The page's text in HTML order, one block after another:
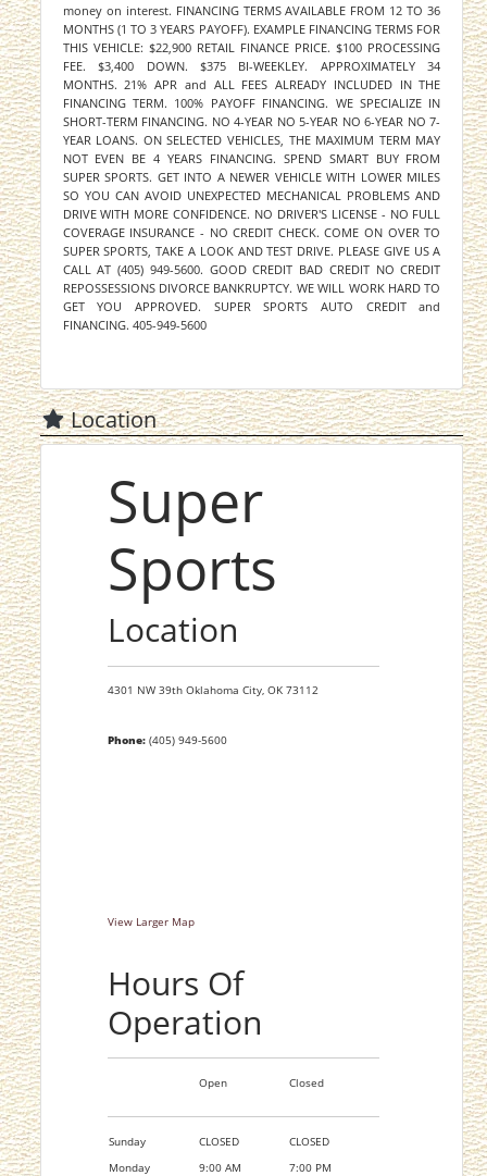
money on interest. FINANCING TERMS AVAILABLE FROM 12 TO 36
MONTHS (1 TO 3 YEARS PAYOFF). EXAMPLE FINANCING TERMS FOR
THIS VEHICLE: $22,900 RETAIL FINANCE PRICE. $100 PROCESSING
FEE. $3,400 DOWN. $375 BI-WEEKLEY. APPROXIMATELY 34
MONTHS. 21% APR and ALL FEES ALREADY INCLUDED IN THE
FINANCING TERM. 100% PAYOFF FINANCING. WE SPECIALIZE IN
SHORT-TERM FINANCING. NO 4-YEAR NO 5-YEAR NO 6-YEAR NO 7-
YEAR LOANS. ON SELECTED VEHICLES, THE MAXIMUM TERM MAY
NOT EVEN BE 4 YEARS FINANCING. SPEND SMART BUY FROM
SUPER SPORTS. GET INTO A NEWER VEHICLE WITH LOWER MILES
SO YOU CAN AVOID UNEXPECTED MECHANICAL PROBLEMS AND
DRIVE WITH MORE CONFIDENCE. NO DRIVER'S LICENSE - NO FULL
COVERAGE INSURANCE - NO CREDIT CHECK. COME ON OVER TO
SUPER SPORTS, TAKE A LOOK AND TEST DRIVE. PLEASE GIVE US A
CALL AT (405) 949-5600. GOOD CREDIT BAD CREDIT NO CREDIT
REPOSSESSIONS DIVORCE BANKRUPTCY. WE WILL WORK HARD TO
GET YOU APPROVED. SUPER SPORTS AUTO CREDIT and
FINANCING. 405-949-5600
Location
Super
Sports
Location
4301 NW 39th Oklahoma City, OK 73112
Phone:(405) 949-5600
View Larger Map
Hours Of
Operation
Open Closed
Sunday CLOSED
CLOSED
Monday
9:00 AM
7:00 PM